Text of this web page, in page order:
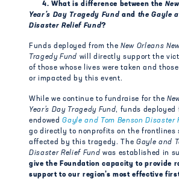
4. What is difference between the
Year’s Day Tragedy Fund and the Gayle
Disaster Relief Fund?
Funds deployed from theNew Orleans
Tragedy Fund will directly support the
of those whose lives were taken and
or impacted by this event.
While we continue to fundraise for the
Year’s Day Tragedy Fund, funds deployed
endowedGayle and Tom Benson Disaster
go directly to nonprofits on the frontlines
affected by this tragedy. TheGayle and
Disaster Relief Fund was established in
give the Foundation capacity to provide
support to our region’s most effective